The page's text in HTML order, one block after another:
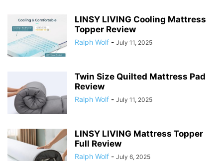
LINSY LIVING Cooling Mattress
Topper Review
Ralph Wolf - July 11, 2025
Twin Size Quilted Mattress Pad
Review
Ralph Wolf - July 11, 2025
LINSY LIVING Mattress Topper
Full Review
Ralph Wolf - July 6, 2025